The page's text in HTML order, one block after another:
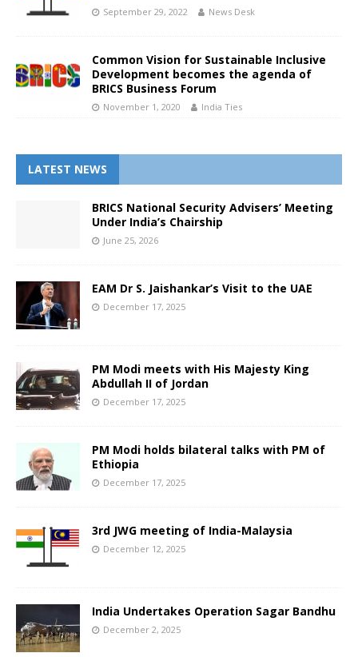
September 29, 2022 News Desk
Common Vision for Sustainable Inclusive
Development becomes the agenda of
BRICS Business Forum
November 1, 2020 India Ties
LATEST NEWS
BRICS National Security Advisers’ Meeting
Under India’s Chairship
June 25, 2026
EAM Dr S. Jaishankar’s Visit to the UAE
December 17, 2025
PM Modi meets with His Majesty King
Abdullah II of Jordan
December 17, 2025
PM Modi holds bilateral talks with PM of
Ethiopia
December 17, 2025
3rd JWG meeting of India-Malaysia
December 12, 2025
India Undertakes Operation Sagar Bandhu
December 2, 2025